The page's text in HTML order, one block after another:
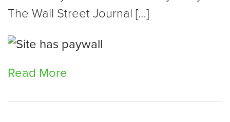
The Wall Street Journal […]
Read More